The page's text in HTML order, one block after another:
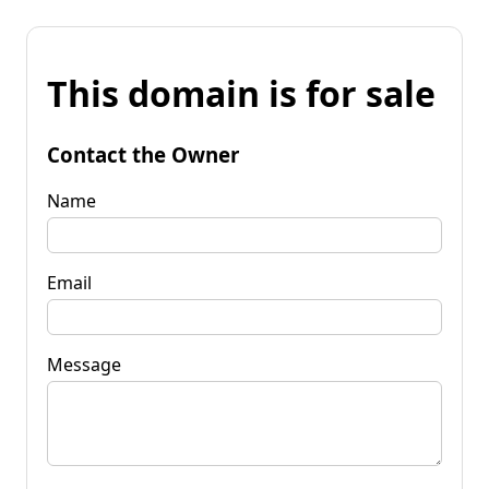
This domain is for sale
Contact the Owner
Name
Email
Message